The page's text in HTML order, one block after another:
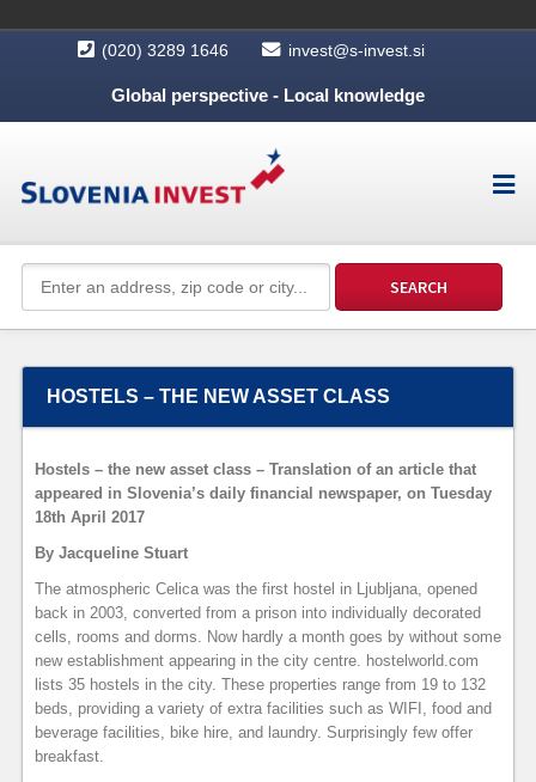
(020) 3289 1646 invest@s-invest.si
Global perspective - Local knowledge
HOSTELS – THE NEW ASSET CLASS
Hostels – the new asset class – Translation of an article that
appeared in Slovenia’s daily financial newspaper, on Tuesday
18th April 2017
By Jacqueline Stuart
The atmospheric Celica was the first hostel in Ljubljana, opened
back in 2003, converted from a prison into individually decorated
cells, rooms and dorms. Now hardly a month goes by without some
new establishment appearing in the city centre. hostelworld.com
lists 35 hostels in the city. These properties range from 19 to 132
beds, providing a variety of extra facilities such as WIFI, food and
beverage facilities, bike hire, and laundry. Surprisingly few offer
breakfast.